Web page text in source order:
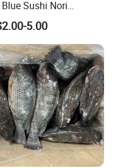
professional,
making ;
easy to do
save time.
their nice-ending
free tocontact us.
Sushi Nori
5.00